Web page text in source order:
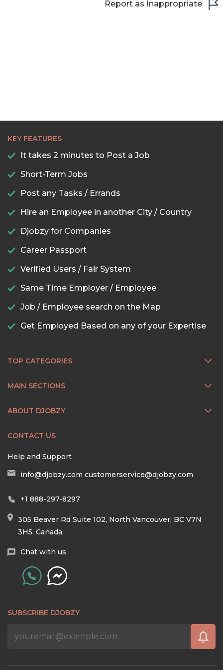
Report as Inappropriate
KEY FEATURES
It takes 2 minutes to Post a Job
Short-Term Jobs
Post any Tasks / Errands
Hire an Employee in another City / Country
Djobzy for Companies
Career Passport
Verified Users / Fair System
Same Time Employer / Employee
Job / Employee search on the Map
Get Employed Based on any of your Expertise
TOP CATEGORIES
MAIN SECTIONS
ABOUT DJOBZY
CONTACT US
Help and Support
info@djobzy.com customerservice@djobzy.com
+1 888-297-8297
305 Beaver Rd Suite 102, North Vancouver, BC V7N
3H5, Canada
Chat with us
SUBSCRIBE DJOBZY